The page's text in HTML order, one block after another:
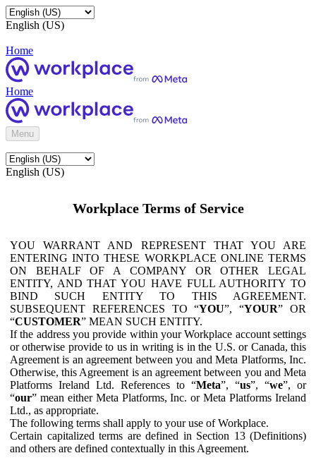
English (US)
Home
Home
Menu
English (US)
Workplace Terms of Service
YOU WARRANT AND REPRESENT THAT YOU ARE
ENTERING INTO THESE WORKPLACE ONLINE TERMS
ON BEHALF OF A COMPANY OR OTHER LEGAL
ENTITY, AND THAT YOU HAVE FULL AUTHORITY TO
BIND SUCH ENTITY TO THIS AGREEMENT.
SUBSEQUENT REFERENCES TO “YOU”, “YOUR” OR
“CUSTOMER” MEAN SUCH ENTITY.
If the address you provide within your Workplace account settings
or otherwise provide to us in writing is in the U.S. or Canada, this
Agreement is an agreement between you and Meta Platforms, Inc.
Otherwise, this Agreement is an agreement between you and Meta
Platforms Ireland Ltd. References to “Meta”, “us”, “we”, or
“our” mean either Meta Platforms, Inc. or Meta Platforms Ireland
Ltd., as appropriate.
The following terms shall apply to your use of Workplace.
Certain capitalized terms are defined in Section 13 (Definitions)
and others are defined contextually in this Agreement.